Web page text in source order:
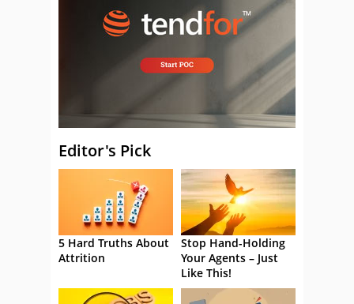
Editor's Pick
5 Hard Truths About
Attrition
Stop Hand-Holding
Your Agents – Just
Like This!